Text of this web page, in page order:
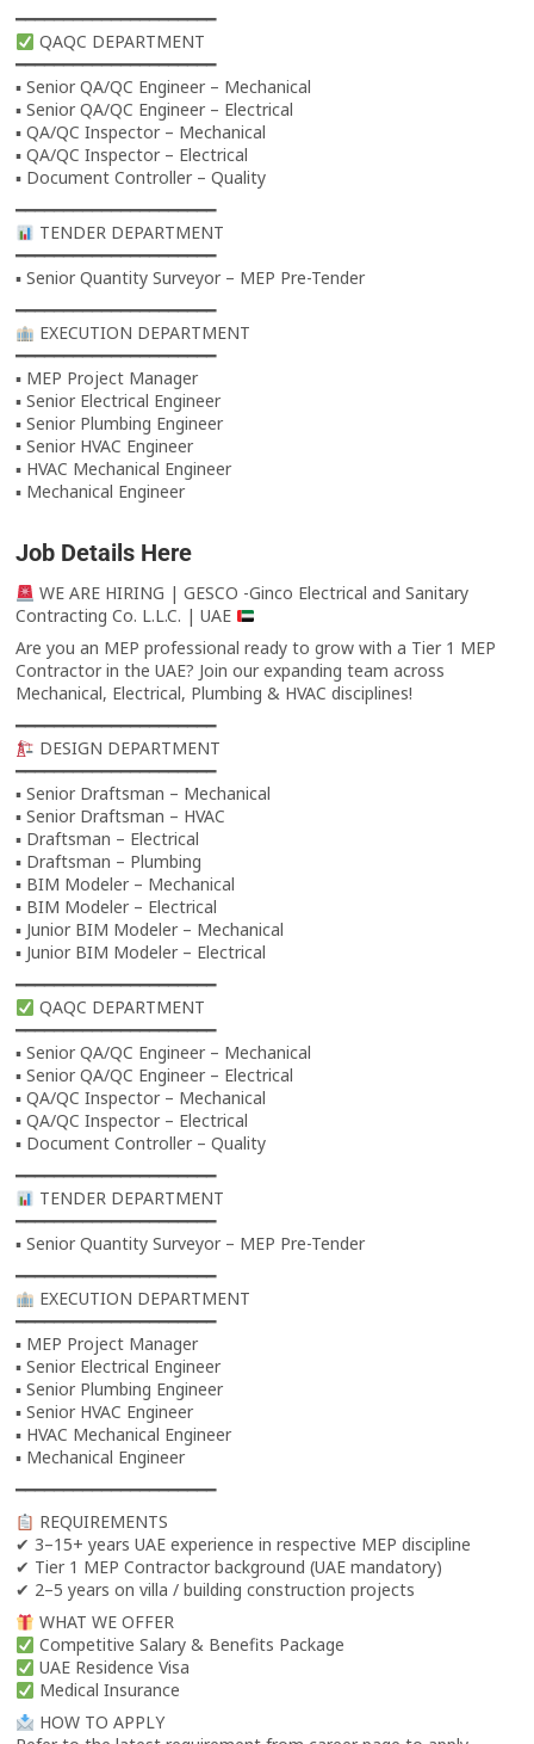
━━━━━━━━━━━━━━━━━━━━━
QAQC DEPARTMENT
━━━━━━━━━━━━━━━━━━━━━
▪ Senior QA/QC Engineer – Mechanical
▪ Senior QA/QC Engineer – Electrical
▪ QA/QC Inspector – Mechanical
▪ QA/QC Inspector – Electrical
▪ Document Controller – Quality
━━━━━━━━━━━━━━━━━━━━━
TENDER DEPARTMENT
━━━━━━━━━━━━━━━━━━━━━
▪ Senior Quantity Surveyor – MEP Pre-Tender
━━━━━━━━━━━━━━━━━━━━━
EXECUTION DEPARTMENT
━━━━━━━━━━━━━━━━━━━━━
▪ MEP Project Manager
▪ Senior Electrical Engineer
▪ Senior Plumbing Engineer
▪ Senior HVAC Engineer
▪ HVAC Mechanical Engineer
▪ Mechanical Engineer
Job Details Here
WE ARE HIRING | GESCO -Ginco Electrical and Sanitary
Contracting Co. L.L.C. | UAE
Are you an MEP professional ready to grow with a Tier 1 MEP
Contractor in the UAE? Join our expanding team across
Mechanical, Electrical, Plumbing & HVAC disciplines!
━━━━━━━━━━━━━━━━━━━━━
DESIGN DEPARTMENT
━━━━━━━━━━━━━━━━━━━━━
▪ Senior Draftsman – Mechanical
▪ Senior Draftsman – HVAC
▪ Draftsman – Electrical
▪ Draftsman – Plumbing
▪ BIM Modeler – Mechanical
▪ BIM Modeler – Electrical
▪ Junior BIM Modeler – Mechanical
▪ Junior BIM Modeler – Electrical
━━━━━━━━━━━━━━━━━━━━━
QAQC DEPARTMENT
━━━━━━━━━━━━━━━━━━━━━
▪ Senior QA/QC Engineer – Mechanical
▪ Senior QA/QC Engineer – Electrical
▪ QA/QC Inspector – Mechanical
▪ QA/QC Inspector – Electrical
▪ Document Controller – Quality
━━━━━━━━━━━━━━━━━━━━━
TENDER DEPARTMENT
━━━━━━━━━━━━━━━━━━━━━
▪ Senior Quantity Surveyor – MEP Pre-Tender
━━━━━━━━━━━━━━━━━━━━━
EXECUTION DEPARTMENT
━━━━━━━━━━━━━━━━━━━━━
▪ MEP Project Manager
▪ Senior Electrical Engineer
▪ Senior Plumbing Engineer
▪ Senior HVAC Engineer
▪ HVAC Mechanical Engineer
▪ Mechanical Engineer
━━━━━━━━━━━━━━━━━━━━━
REQUIREMENTS
✔ 3–15+ years UAE experience in respective MEP discipline
✔ Tier 1 MEP Contractor background (UAE mandatory)
✔ 2–5 years on villa / building construction projects
WHAT WE OFFER
Competitive Salary & Benefits Package
UAE Residence Visa
Medical Insurance
HOW TO APPLY